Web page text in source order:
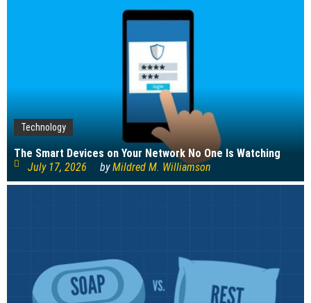
Technology
The Smart Devices on Your Network No One Is Watching
July 17, 2026
byMildred M. Williamson